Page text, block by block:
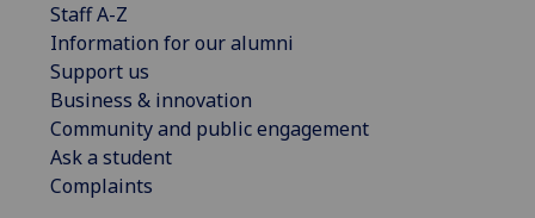
Staff A-Z
Information for our alumni
Support us
Business & innovation
Community and public engagement
Ask a student
Complaints